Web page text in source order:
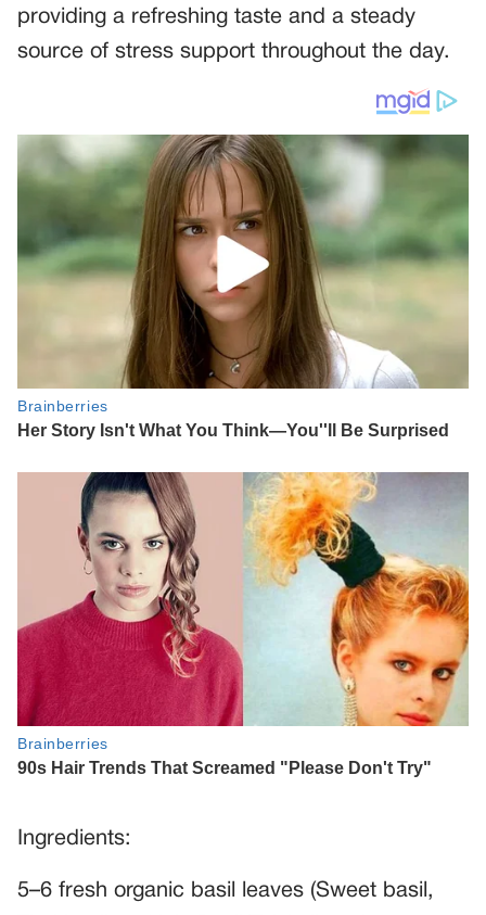
providing a refreshing taste and a steady
source of stress support throughout the day.
Ingredients:
5–6 fresh organic basil leaves (Sweet basil,